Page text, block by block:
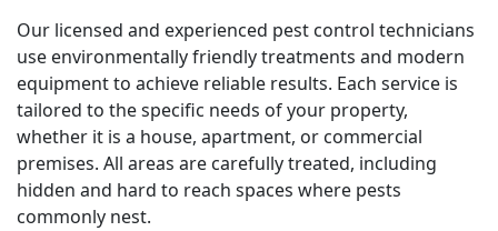
Our licensed and experienced pest control technicians
use environmentally friendly treatments and modern
equipment to achieve reliable results. Each service is
tailored to the specific needs of your property,
whether it is a house, apartment, or commercial
premises. All areas are carefully treated, including
hidden and hard to reach spaces where pests
commonly nest.